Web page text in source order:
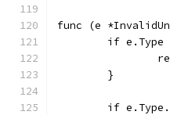
func (e
if e.Type
	}
if